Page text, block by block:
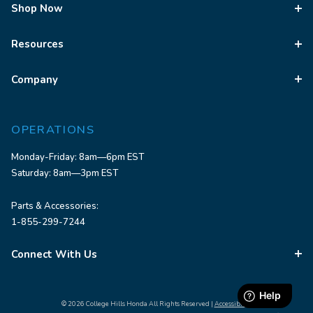
Shop Now
Resources
Company
OPERATIONS
Monday-Friday: 8am—6pm EST
Saturday: 8am—3pm EST
Parts & Accessories:
1-855-299-7244
Connect With Us
© 2026 College Hills Honda All Rights Reserved | Accessibility